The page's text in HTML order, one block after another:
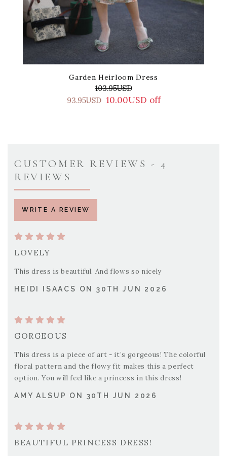
Garden Heirloom Dress
103.95USD
93.95USD 10.00USD off
CUSTOMER REVIEWS - 4
REVIEWS
WRITE A REVIEW
LOVELY
This dress is beautiful. And flows so nicely
HEIDI ISAACS ON 30TH JUN 2026
GORGEOUS
This dress is a piece of art - it’s gorgeous! The colorful
floral pattern and the flowy fit makes this a perfect
option. You will feel like a princess in this dress!
AMY ALSUP ON 30TH JUN 2026
BEAUTIFUL PRINCESS DRESS!